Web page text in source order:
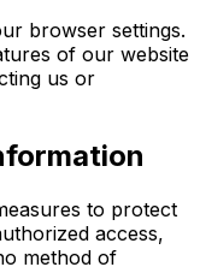
browser settings.
of our website
us or
to protect
access,
method of